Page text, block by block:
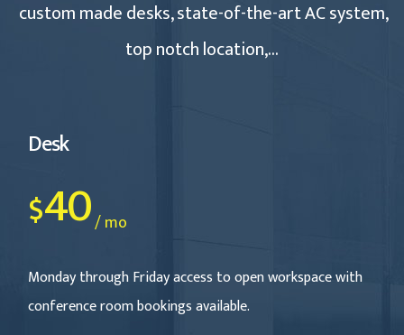
custom made desks, state-of-the-art AC system,
top notch location,…
Desk
$40/ mo
Monday through Friday access to open workspace with
conference room bookings available.